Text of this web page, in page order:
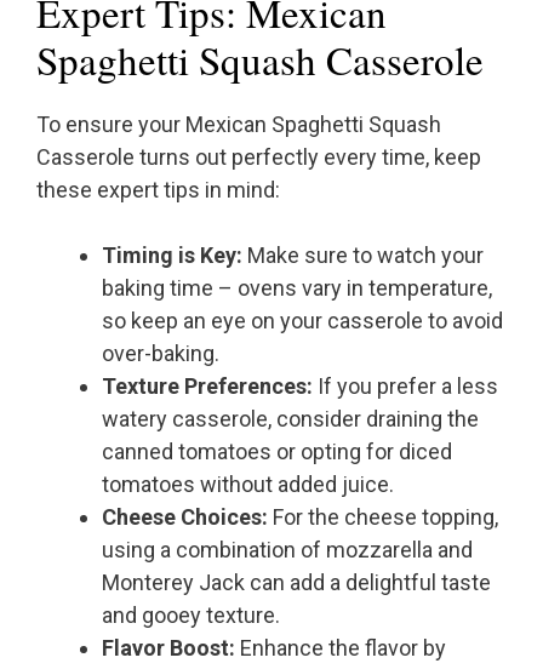
Expert Tips: Mexican
Spaghetti Squash Casserole
To ensure your Mexican Spaghetti Squash
Casserole turns out perfectly every time, keep
these expert tips in mind:
Timing is Key: Make sure to watch your
baking time – ovens vary in temperature,
so keep an eye on your casserole to avoid
over-baking.
Texture Preferences: If you prefer a less
watery casserole, consider draining the
canned tomatoes or opting for diced
tomatoes without added juice.
Cheese Choices: For the cheese topping,
using a combination of mozzarella and
Monterey Jack can add a delightful taste
and gooey texture.
Flavor Boost: Enhance the flavor by